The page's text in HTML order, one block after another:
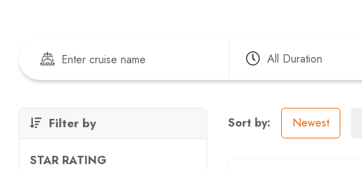
All Duration
Sort by: Newest
Filter by
STAR RATING